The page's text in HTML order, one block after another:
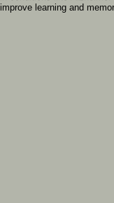
improve learning and